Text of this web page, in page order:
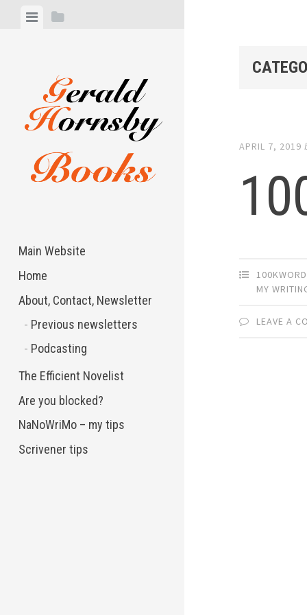
ViewView
Main Website
Home
About, Contact, Newsletter
Previous newsletters
Podcasting
The Efficient Novelist
Are you blocked?
NaNoWriMo – my tips
Scrivener tips
APRIL 7, 2019
MY
LEAVE A